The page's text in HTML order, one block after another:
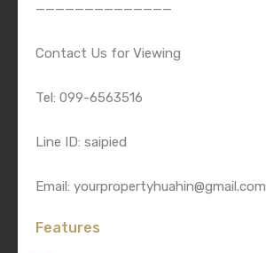
——————————————
Contact Us for Viewing
Tel: 099-6563516
Line ID: saipied
Email: yourpropertyhuahin@gmail.com
Features